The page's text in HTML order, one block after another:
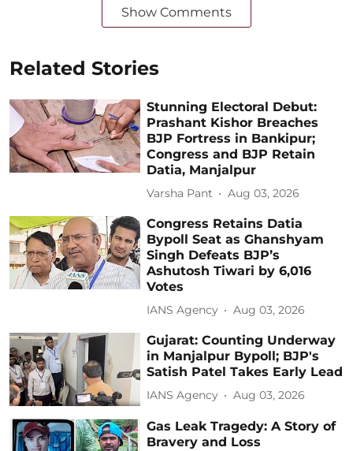
Show Comments
Related Stories
Stunning Electoral Debut:
Prashant Kishor Breaches
BJP Fortress in Bankipur;
Congress and BJP Retain
Datia, Manjalpur
Varsha Pant Aug 03, 2026
Congress Retains Datia
Bypoll Seat as Ghanshyam
Singh Defeats BJP’s
Ashutosh Tiwari by 6,016
Votes
IANS Agency Aug 03, 2026
Gujarat: Counting Underway
in Manjalpur Bypoll; BJP's
Satish Patel Takes Early Lead
IANS Agency Aug 03, 2026
Gas Leak Tragedy: A Story of
Bravery and Loss